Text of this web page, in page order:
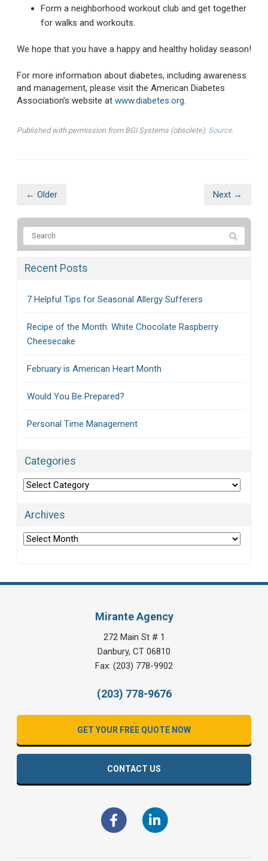
Form a neighborhood workout club and get together
for walks and workouts.
We hope that you have a happy and healthy holiday season!
For more information about diabetes, including awareness
and management, please visit the American Diabetes
Association’s website at www.diabetes.org.
Published with permission from BGI Systems (obsolete). Source.
← Older Next →
Recent Posts
7 Helpful Tips for Seasonal Allergy Sufferers
Recipe of the Month: White Chocolate Raspberry
Cheesecake
February is American Heart Month
Would You Be Prepared?
Personal Time Management
Categories
Categories
Archives
Archives
Mirante Agency
272 Main St # 1
Danbury, CT 06810
Fax: (203) 778-9902
(203) 778-9676
GET YOUR FREE QUOTE NOW
CONTACT US